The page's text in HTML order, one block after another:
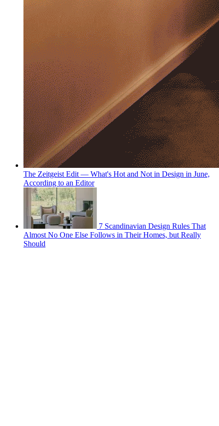
The Zeitgeist Edit — What's Hot and Not in Design in June,
According to an Editor
7 Scandinavian Design Rules That
Almost No One Else Follows in Their Homes, but Really
Should